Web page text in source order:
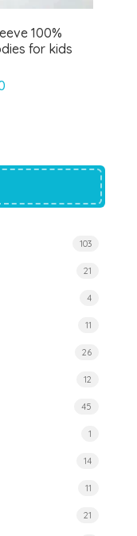
100%
for kids
Current
103
21
4
11
26
12
45
1
14
11
21